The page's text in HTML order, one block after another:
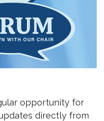
opportunity for
directly from